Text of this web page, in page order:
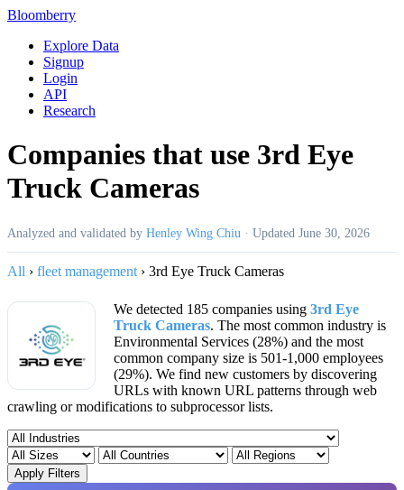
Bloomberry
Explore Data
Signup
Login
API
Research
Companies that use 3rd Eye
Truck Cameras
Analyzed and validated by Henley Wing Chiu · Updated June 30, 2026
All › fleet management › 3rd Eye Truck Cameras
We detected 185 companies using 3rd Eye
Truck Cameras. The most common industry is
Environmental Services (28%) and the most
common company size is 501-1,000 employees
(29%). We find new customers by discovering
URLs with known URL patterns through web
crawling or modifications to subprocessor lists.
Apply Filters